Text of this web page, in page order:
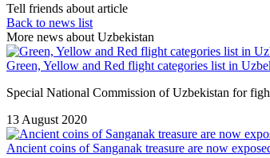
Tell friends about article
Back to news list
More news about Uzbekistan
Green, Yellow and Red flight categories list in
Special National Commission of Uzbekistan for
13 August 2020
Ancient coins of Sanganak treasure are now